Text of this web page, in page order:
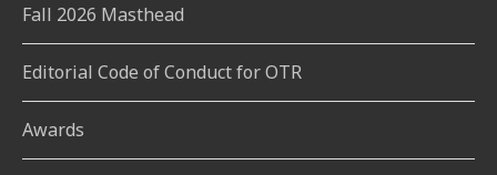
Fall 2026 Masthead
Editorial Code of Conduct for OTR
Awards